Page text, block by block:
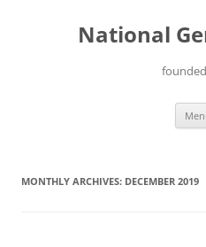
National
MONTHLY ARCHIVES: DECEMBER 2019